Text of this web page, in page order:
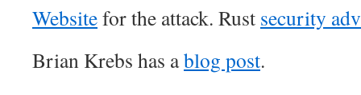
Websitefor the attack. Rust security
Brian Krebs has ablog post.